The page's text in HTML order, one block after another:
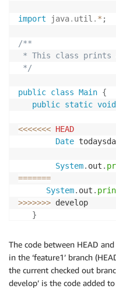
import java. util . * ;
/**
* This class prints
*/
public class Main {
public static void
<<<<<<< HEAD
Date
System. out .
=======
System. out .
>>>>>>> develop
}
The code between HEAD
in the ‘feature1’ branch
the current checked out
develop’ is the code added